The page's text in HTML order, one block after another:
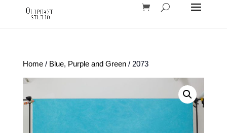
Home/ Blue, Purple and Green/ 2073